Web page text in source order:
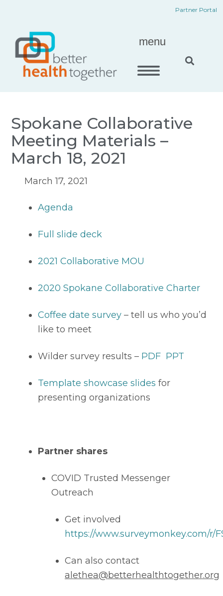
content
Partner Portal
menu
Spokane Collaborative
Meeting Materials –
March 18, 2021
March 17, 2021
Agenda
Full slide deck
2021 Collaborative MOU
2020 Spokane Collaborative Charter
Coffee date survey – tell us who you’d
like to meet
Wilder survey results – PDF PPT
Template showcase slides for
presenting organizations
Partner shares
COVID Trusted Messenger
Outreach
https://www.surveymonkey.com/r/
alethea@betterhealthtogether.org